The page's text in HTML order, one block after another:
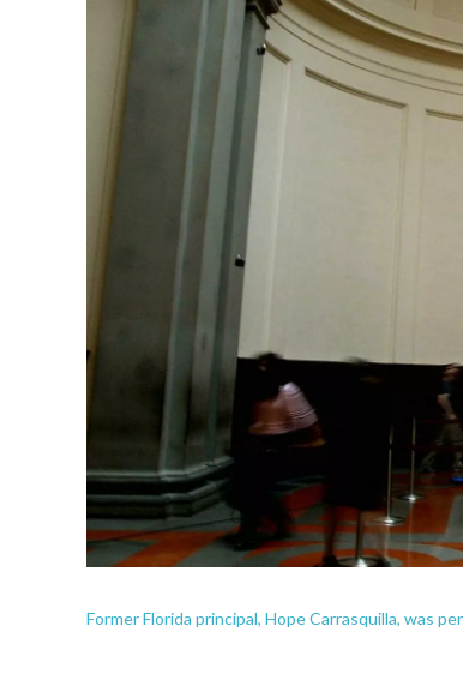
Former Florida principal, Hope Carrasquilla, was